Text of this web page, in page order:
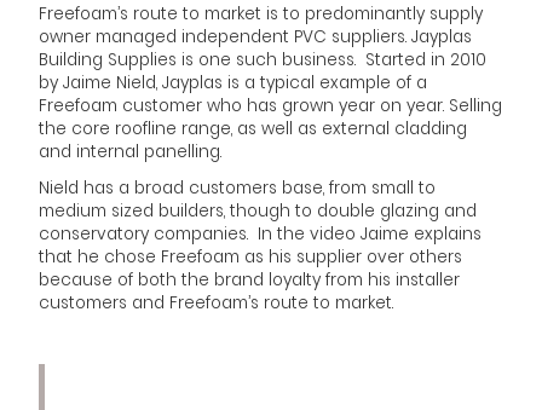
Freefoam’s route to market is to predominantly supply
owner managed independent PVC suppliers. Jayplas
Building Supplies is one such business. Started in 2010
by Jaime Nield, Jayplas is a typical example of a
Freefoam customer who has grown year on year. Selling
the core roofline range, as well as external cladding
and internal panelling.
Nield has a broad customers base, from small to
medium sized builders, though to double glazing and
conservatory companies. In the video Jaime explains
that he chose Freefoam as his supplier over others
because of both the brand loyalty from his installer
customers and Freefoam’s route to market.